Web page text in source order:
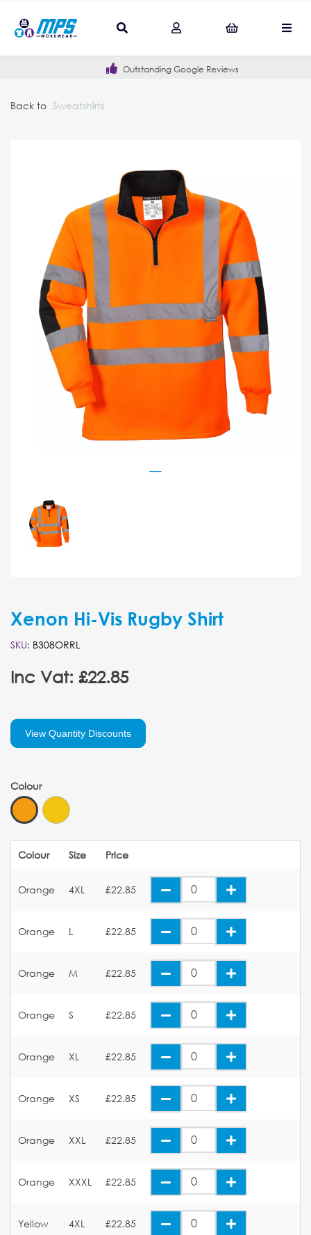
Outstanding Google Reviews
Back to Sweatshirts
Xenon Hi-Vis Rugby Shirt
SKU: B308ORRL
Inc Vat: £22.85
View Quantity Discounts
Colour
Colour Size Price
Orange 4XL £22.85
Orange L £22.85
Orange M £22.85
Orange S £22.85
Orange XL £22.85
Orange XS £22.85
Orange XXL £22.85
Orange XXXL £22.85
Yellow 4XL £22.85